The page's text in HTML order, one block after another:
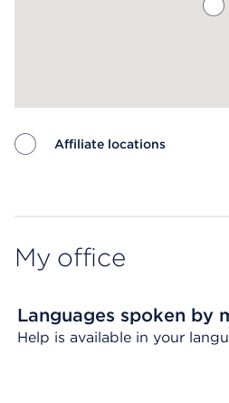
Affiliate locations
My office
Languages spoken by
Help is available in your